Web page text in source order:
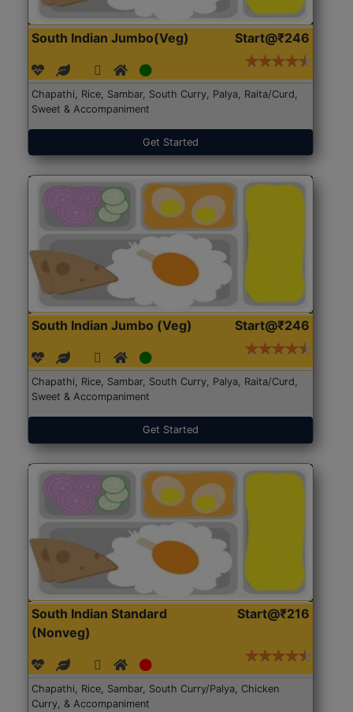
South Indian Jumbo(Veg) Start@₹246
Chapathi, Rice, Sambar, South Curry, Palya, Raita/Curd,
Sweet & Accompaniment
Get Started
South Indian Jumbo (Veg) Start@₹246
Chapathi, Rice, Sambar, South Curry, Palya, Raita/Curd,
Sweet & Accompaniment
Get Started
South Indian Standard
(Nonveg)
Start@₹216
Chapathi, Rice, Sambar, South Curry/Palya, Chicken
Curry, & Accompaniment